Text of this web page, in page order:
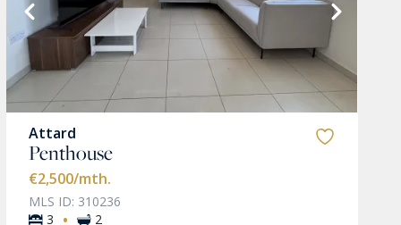
Attard
Penthouse
€2,500/mth.
MLS ID: 310236
3
2